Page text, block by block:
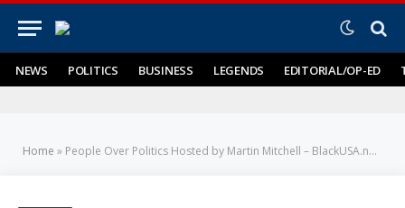
NEWS POLITICS BUSINESS LEGENDS EDITORIAL/OP-ED
Home » People Over Politics Hosted by Martin Mitchell – BlackUSA.news – 6-26-22